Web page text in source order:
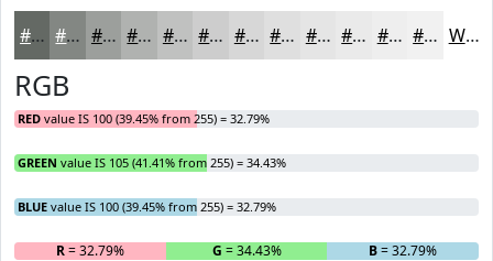
#646964 #838783 #9C9F9C #B0B2B0 #C0C1C0 #CDCDCD #D7D7D7 #DFDFDF #E5E5E5 #EAEAEA #EEEEEE #F1F1F1 White
RGB
RED value IS 100 (39.45% from 255) = 32.79%
GREEN value IS 105 (41.41% from 255) = 34.43%
BLUE value IS 100 (39.45% from 255) = 32.79%
R= 32.79% G = 34.43% B= 32.79%